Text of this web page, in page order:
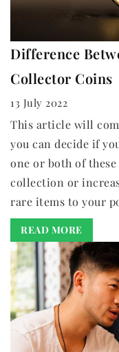
Difference
Collector Coins
13 July 2022
This article will
you can decide if
one or both of
collection or
rare items to your
READ MORE